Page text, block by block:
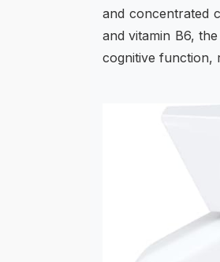
and concentrated
and vitamin B6,
cognitive function,